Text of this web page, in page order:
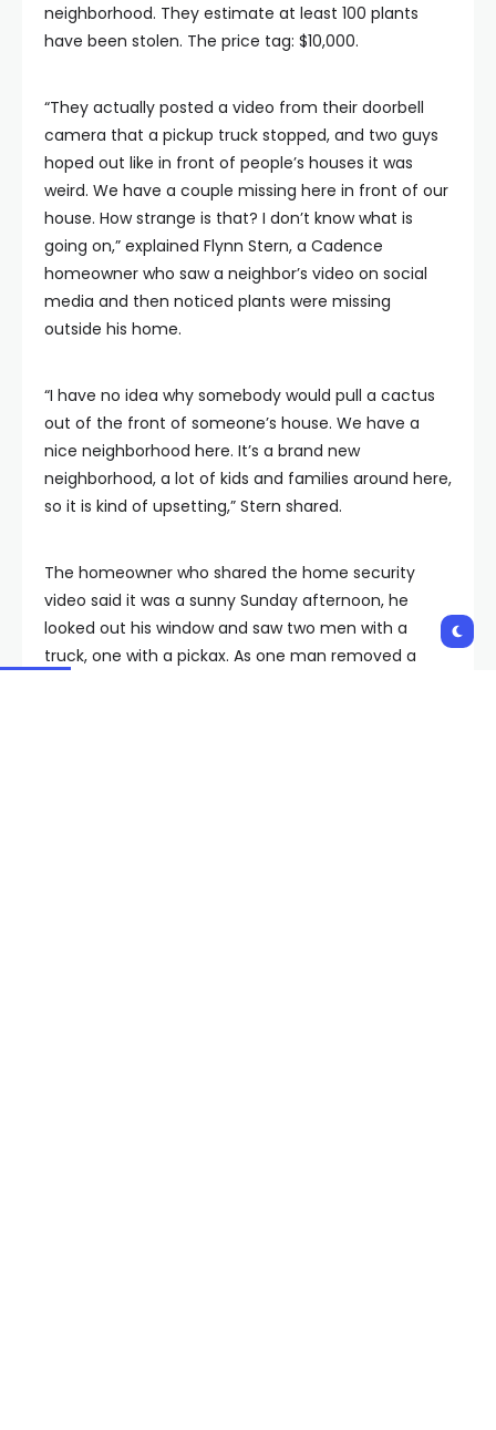
neighborhood. They estimate at least 100 plants
have been stolen. The price tag: $10,000.
“They actually posted a video from their doorbell
camera that a pickup truck stopped, and two guys
hoped out like in front of people’s houses it was
weird. We have a couple missing here in front of our
house. How strange is that? I don’t know what is
going on,” explained Flynn Stern, a Cadence
homeowner who saw a neighbor’s video on social
media and then noticed plants were missing
outside his home.
“I have no idea why somebody would pull a cactus
out of the front of someone’s house. We have a
nice neighborhood here. It’s a brand new
neighborhood, a lot of kids and families around here,
so it is kind of upsetting,” Stern shared.
The homeowner who shared the home security
video said it was a sunny Sunday afternoon, he
looked out his window and saw two men with a
truck, one with a pickax. As one man removed a